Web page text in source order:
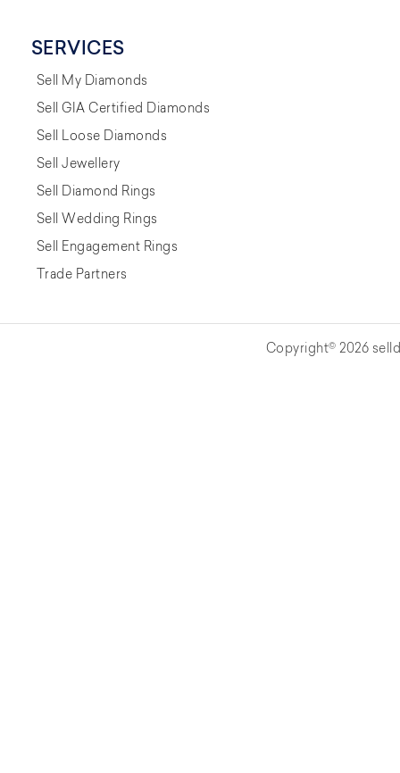
SERVICES
Sell My Diamonds
Sell GIA Certified Diamonds
Sell Loose Diamonds
Sell Jewellery
Sell Diamond Rings
Sell Wedding Rings
Sell Engagement Rings
Trade Partners
Copyright© 2026